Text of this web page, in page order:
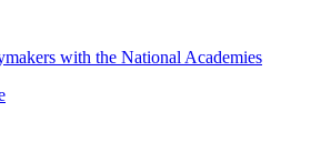
with the National Academies